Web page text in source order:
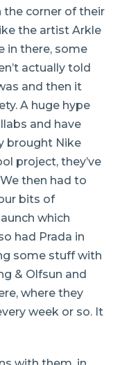
the corner of their
the artist Arkle
in there, some
actually told
and then it
A huge hype
and have
brought Nike
project, they’ve
then had to
bits of
which
had Prada in
some stuff with
& Olfsun and
where they
week or so. It